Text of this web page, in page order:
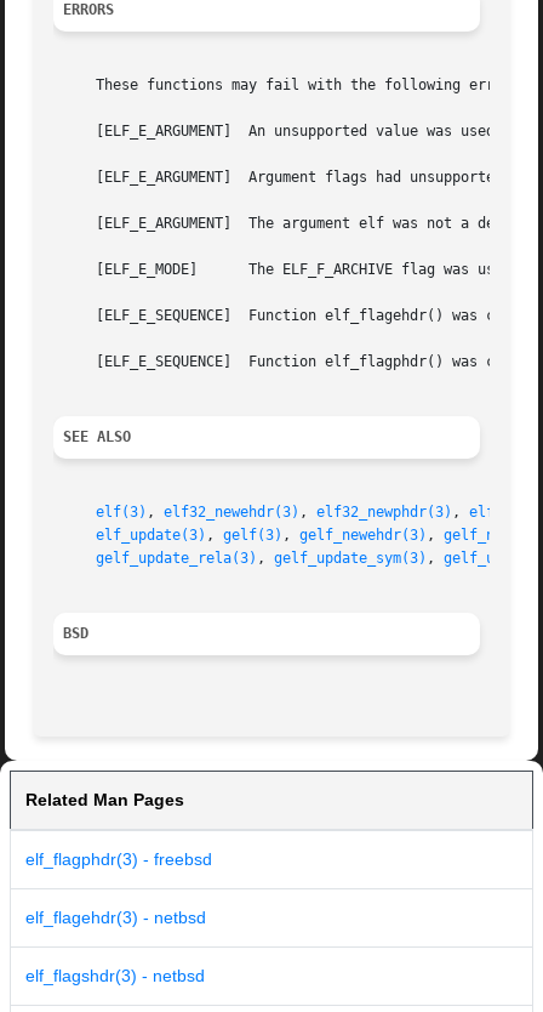
ERRORS
     These functions may fail with the following errors:
[ELF_E_ARGUMENT]  An unsupported value was used for
[ELF_E_ARGUMENT]  Argument flags had unsupported
[ELF_E_ARGUMENT]  The argument elf was not a
[ELF_E_MODE]      The ELF_F_ARCHIVE flag was used
[ELF_E_SEQUENCE]  Function elf_flagehdr() was
[ELF_E_SEQUENCE]  Function elf_flagphdr() was
SEE ALSO
elf(3) , elf32_newehdr(3) , elf32_newphdr(3) ,
elf_update(3) , gelf(3) , gelf_newehdr(3) ,
gelf_update_rela(3) , gelf_update_sym(3) ,
BSD
Related Man Pages
elf_flagphdr(3) - freebsd
elf_flagehdr(3) - netbsd
elf_flagshdr(3) - netbsd